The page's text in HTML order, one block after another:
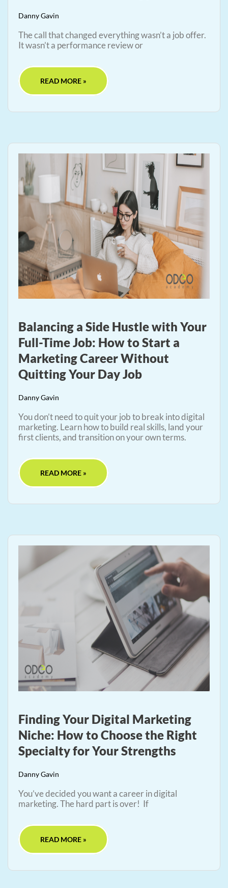
Danny Gavin
The call that changed everything wasn’t a job offer.
It wasn’t a performance review or
READ MORE »
Balancing a Side Hustle with Your
Full-Time Job: How to Start a
Marketing Career Without
Quitting Your Day Job
Danny Gavin
You don’t need to quit your job to break into digital
marketing. Learn how to build real skills, land your
first clients, and transition on your own terms.
READ MORE »
Finding Your Digital Marketing
Niche: How to Choose the Right
Specialty for Your Strengths
Danny Gavin
You’ve decided you want a career in digital
marketing. The hard part is over! If
READ MORE »